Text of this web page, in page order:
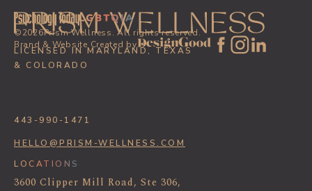
LICENSED IN MARYLAND, TEXAS
& COLORADO
©2026Prism Wellness. All rights reserved.
Brand & Website Created by
443-990-1471
HELLO@PRISM-WELLNESS.COM
LOCATIONS
3600 Clipper Mill Road, Ste 306,